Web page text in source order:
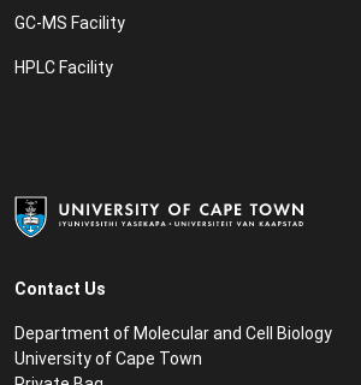
Contact Us
Department of Molecular and Cell Biology
University of Cape Town
GC-MS Facility
HPLC Facility